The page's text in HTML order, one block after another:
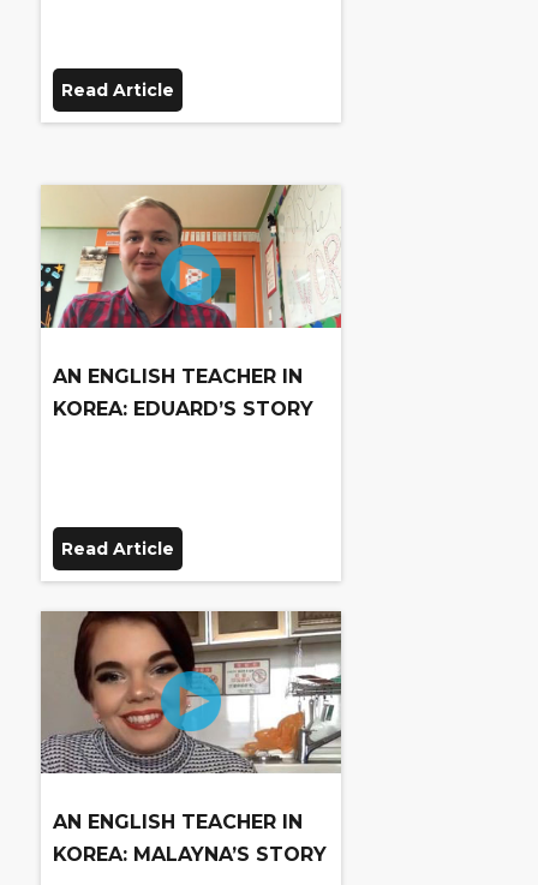
Read Article
AN ENGLISH TEACHER IN
KOREA: EDUARD’S STORY
Read Article
AN ENGLISH TEACHER IN
KOREA: MALAYNA’S STORY